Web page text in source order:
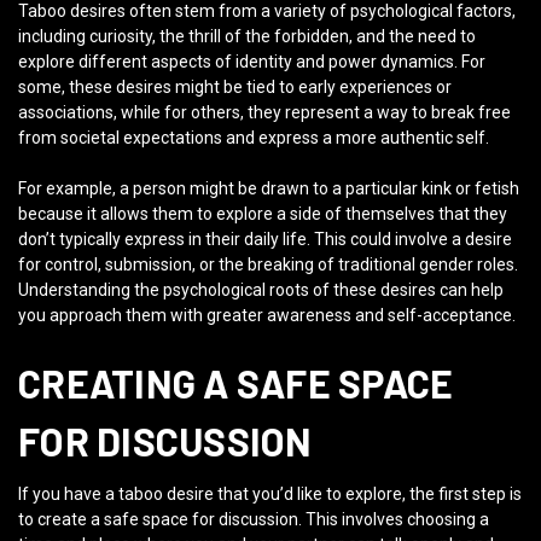
Taboo desires often stem from a variety of psychological factors,
including curiosity, the thrill of the forbidden, and the need to
explore different aspects of identity and power dynamics. For
some, these desires might be tied to early experiences or
associations, while for others, they represent a way to break free
from societal expectations and express a more authentic self.
For example, a person might be drawn to a particular kink or fetish
because it allows them to explore a side of themselves that they
don’t typically express in their daily life. This could involve a desire
for control, submission, or the breaking of traditional gender roles.
Understanding the psychological roots of these desires can help
you approach them with greater awareness and self-acceptance.
CREATING A SAFE SPACE
FOR DISCUSSION
If you have a taboo desire that you’d like to explore, the first step is
to create a safe space for discussion. This involves choosing a